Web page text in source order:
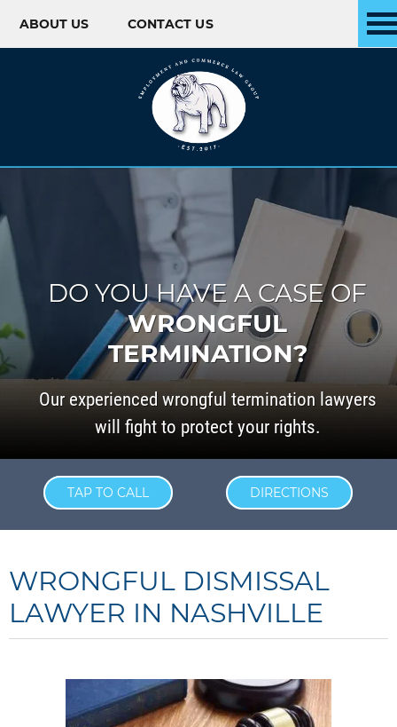
ABOUT US CONTACT US
DO YOU HAVE A CASE OF
WRONGFUL
TERMINATION?
Our experienced wrongful termination lawyers
will fight to protect your rights.
TAP TO CALL DIRECTIONS
WRONGFUL DISMISSAL
LAWYER IN NASHVILLE